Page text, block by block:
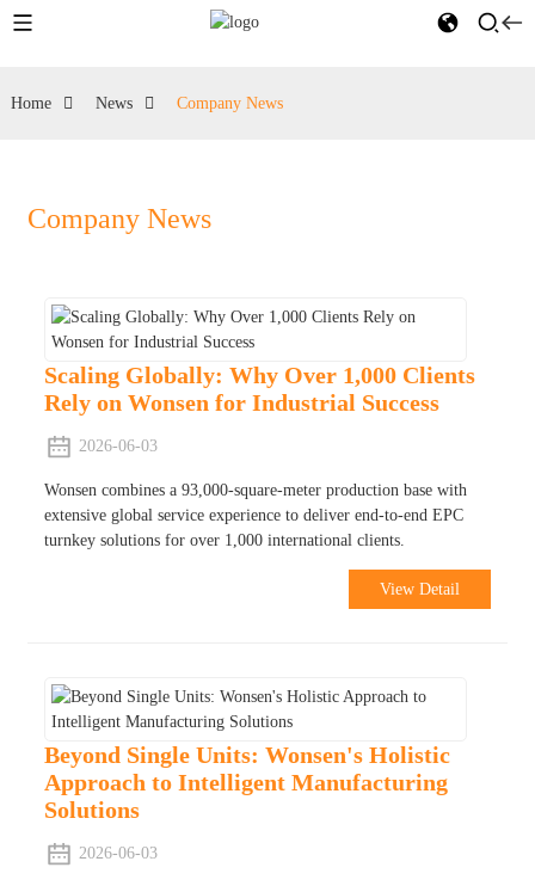
Home News Company News
Company News
Scaling Globally: Why Over 1,000 Clients
Rely on Wonsen for Industrial Success
2026-06-03
Wonsen combines a 93,000-square-meter production base with
extensive global service experience to deliver end-to-end EPC
turnkey solutions for over 1,000 international clients.
View Detail
Beyond Single Units: Wonsen's Holistic
Approach to Intelligent Manufacturing
Solutions
2026-06-03